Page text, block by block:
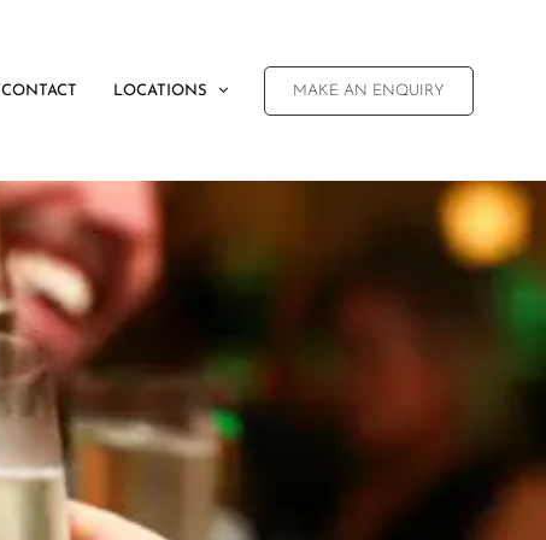
CONTACT LOCATIONS MAKE AN ENQUIRY